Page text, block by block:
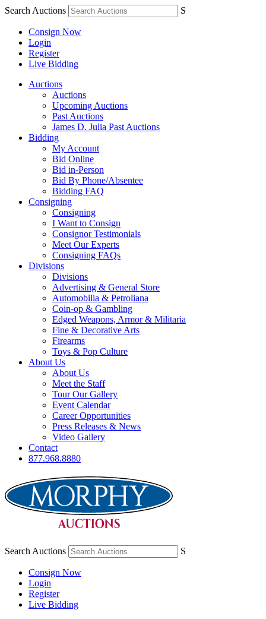
Search Auctions S
Consign Now
Login
Register
Live Bidding
Auctions
Auctions
Upcoming Auctions
Past Auctions
James D. Julia Past Auctions
Bidding
My Account
Bid Online
Bid in-Person
Bid By Phone/Absentee
Bidding FAQ
Consigning
Consigning
I Want to Consign
Consignor Testimonials
Meet Our Experts
Consigning FAQs
Divisions
Divisions
Advertising & General Store
Automobilia & Petroliana
Coin-op & Gambling
Edged Weapons, Armor & Militaria
Fine & Decorative Arts
Firearms
Toys & Pop Culture
About Us
About Us
Meet the Staff
Tour Our Gallery
Event Calendar
Career Opportunities
Press Releases & News
Video Gallery
Contact
877.968.8880
Search Auctions S
Consign Now
Login
Register
Live Bidding